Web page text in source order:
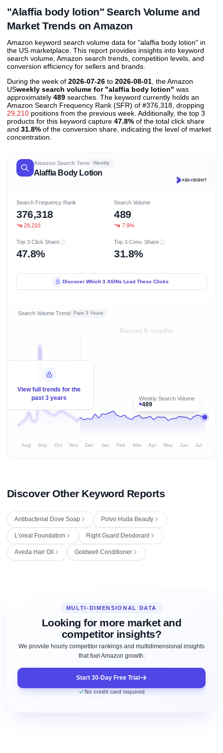
"Alaffia body lotion" Search Volume and
Market Trends on Amazon
Amazon keyword search volume data for "alaffia body lotion" in
the US marketplace. This report provides insights into keyword
search volume, Amazon search trends, competition levels, and
conversion efficiency for sellers and brands.
During the week of 2026-07-26 to 2026-08-01 , the Amazon
USweekly search volume for "alaffia body lotion" was
approximately 489 searches. The keyword currently holds an
Amazon Search Frequency Rank (SFR) of #376,318, dropping
29,210 positions from the previous week. Additionally, the top 3
products for this keyword capture 47.8% of the total click share
and 31.8% of the conversion share, indicating the level of market
concentration.
Amazon Search Term Weekly
Alaffia Body Lotion
Search Frequency Rank
376,318
29,210
Search Volume
489
7.9%
Top 3 Click Share
47.8%
Top 3 Conv. Share
31.8%
Discover Which 3 ASINs Lead These Clicks
Search Volume Trend Past 3 Years
Recent 8 months
Weekly Search Volume
489
View full trends for the
past 3 years
Aug Sep Oct Nov Dec Jan Feb Mar Apr May Jun Jul
Discover Other Keyword Reports
Antibacterial Dove Soap Polvo Huda Beauty
L'oreal Foundation Right Guard Deodorant
Aveda Hair Oil Goldwell Conditioner
MULTI-DIMENSIONAL DATA
Looking for more market and
competitor insights?
We provide hourly competitor rankings and multidimensional insights
that fuel Amazon growth.
Start 30-Day Free Trial
No credit card required